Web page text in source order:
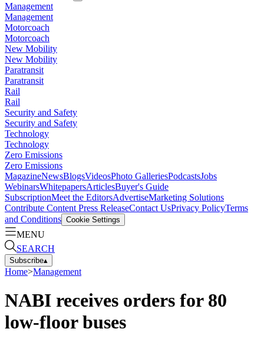
Management
Management
Motorcoach
Motorcoach
New Mobility
New Mobility
Paratransit
Paratransit
Rail
Rail
Security and Safety
Security and Safety
Technology
Technology
Zero Emissions
Zero Emissions
MagazineNewsBlogsVideosPhoto GalleriesPodcastsJobs
WebinarsWhitepapersArticlesBuyer's Guide
SubscriptionMeet the EditorsAdvertiseMarketing Solutions
Contribute Content Press ReleaseContact UsPrivacy PolicyTerms
and Conditions Cookie Settings
MENU
SEARCH
Subscribe▴
Home>Management
NABI receives orders for 80
low-floor buses